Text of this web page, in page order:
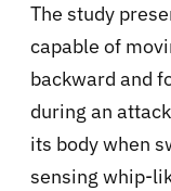
The study
capable of
backward and
during an
its body when
sensing whip-